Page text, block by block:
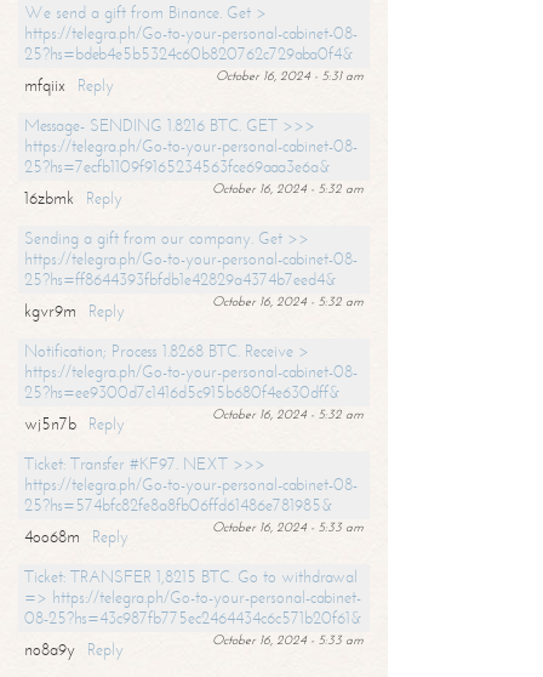
We send a gift from Binance. Get >
https://telegra.ph/Go-to-your-personal-cabinet-08-
25?hs=bdeb4e5b5324c60b820762c729aba0f4&
October 16, 2024 - 5:31 am
mfqiix
Reply
Message- SENDING 1.8216 BTC. GET >>>
https://telegra.ph/Go-to-your-personal-cabinet-08-
25?hs=7ecfb1109f9165234563fce69aaa3e6a&
October 16, 2024 - 5:32 am
16zbmk
Reply
Sending a gift from our company. Get >>
https://telegra.ph/Go-to-your-personal-cabinet-08-
25?hs=ff8644393fbfdb1e42829a4374b7eed4&
October 16, 2024 - 5:32 am
kgvr9m
Reply
Notification; Process 1.8268 BTC. Receive >
https://telegra.ph/Go-to-your-personal-cabinet-08-
25?hs=ee9300d7c1416d5c915b680f4e630dff&
October 16, 2024 - 5:32 am
wj5n7b
Reply
Ticket: Transfer #KF97. NEXT >>>
https://telegra.ph/Go-to-your-personal-cabinet-08-
25?hs=574bfc82fe8a8fb06ffd61486e781985&
October 16, 2024 - 5:33 am
4oo68m
Reply
Ticket: TRANSFER 1,8215 BTC. Go to withdrawal
=> https://telegra.ph/Go-to-your-personal-cabinet-
08-25?hs=43c987fb775ec2464434c6c571b20f61&
October 16, 2024 - 5:33 am
no8a9y
Reply